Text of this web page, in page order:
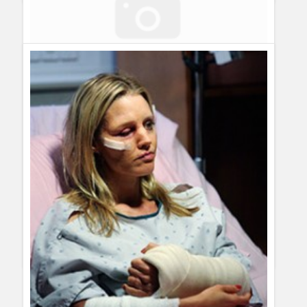
Best Quotes of the Week – November First Week
Guillermo Paz onto 30 Rock, Grey´s Anatomy
Family
Private Practice,Quotes Reality Shows
Bang Theory
ayoolahello to every body at home
Best Quotes of the Week – November 8th to 15th
[...] week
I started doing this posts about best quotes of the week.
November first week was the start, and now it´s time to post
about this week´s best [...]